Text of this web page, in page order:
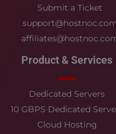
Submit a Ticket
Product & Services
Dedicated Servers
10 GBPS Dedicated
Cloud Hosting